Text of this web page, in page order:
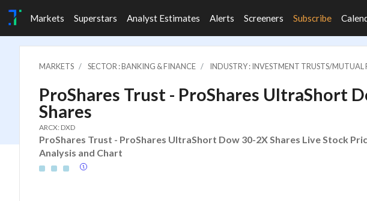
Markets Superstars Analyst Estimates Alerts Screeners Subscribe
MARKETS SECTOR : BANKING & FINANCE INDUSTRY : INVESTMENT TRUSTS/MUTUAL
ProShares Trust - ProShares UltraShort
Shares
ARCX: DXD
ProShares Trust - ProShares UltraShort Dow 30-2X Shares Live Stock
Analysis and Chart